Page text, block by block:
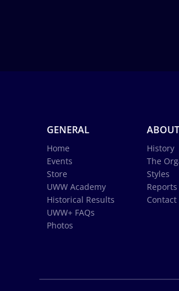
GENERAL
Home
Events
Store
UWW Academy
Historical Results
UWW+ FAQs
Photos
History
The
Styles
Contact